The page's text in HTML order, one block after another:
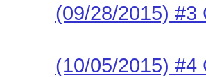
(09/28/2015) #3
(10/05/2015) #4